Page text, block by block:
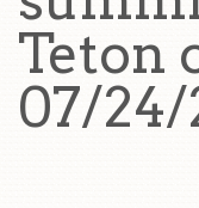
Teton
07/24/